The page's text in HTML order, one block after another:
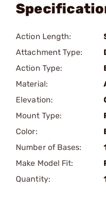
Action Length:
Attachment Type:
Action Type:
Material:
Elevation:
Mount Type:
Color:
Number of Bases:
Make Model Fit:
Quantity: